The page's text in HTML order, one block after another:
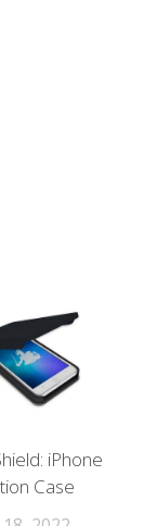
iPhone
Case